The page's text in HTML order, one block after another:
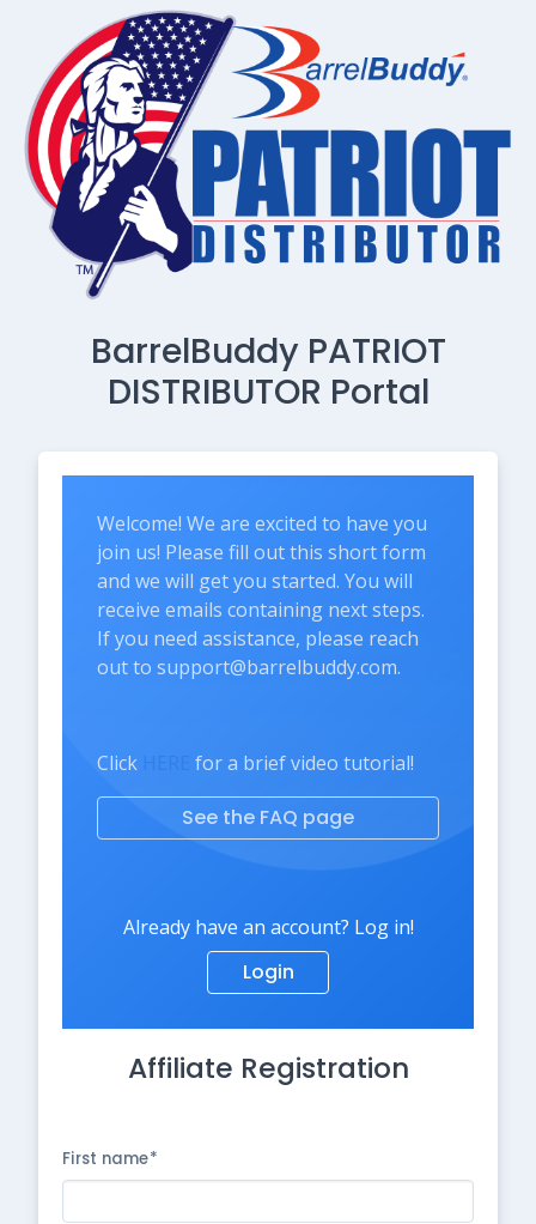
BarrelBuddy PATRIOT
DISTRIBUTOR Portal
Welcome! We are excited to have you
join us! Please fill out this short form
and we will get you started. You will
receive emails containing next steps.
If you need assistance, please reach
out to support@barrelbuddy.com.
Click for a brief video tutorial!
See the FAQ page
Already have an account? Log in!
Login
Affiliate Registration
First name*